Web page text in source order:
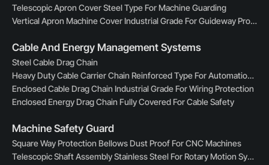
Telescopic Apron Cover Steel Type For Machine Guarding
Vertical Apron Machine Cover Industrial Grade For Guideway Protection
Cable And Energy Management Systems
Steel Cable Drag Chain
Heavy Duty Cable Carrier Chain Reinforced Type For Automation Lines
Enclosed Cable Drag Chain Industrial Grade For Wiring Protection
Enclosed Energy Drag Chain Fully Covered For Cable Safety
Machine Safety Guard
Square Way Protection Bellows Dust Proof For CNC Machines
Telescopic Shaft Assembly Stainless Steel For Rotary Motion Systems